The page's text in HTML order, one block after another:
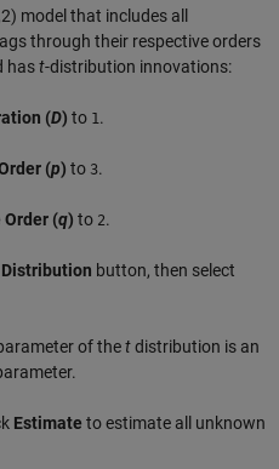
model that includes all
through their respective orders
hast-distribution innovations:
(D) to 1.
(p) to 3.
Order (q) to 2.
button, then select
of thetdistribution is an
Estimate to estimate all unknown